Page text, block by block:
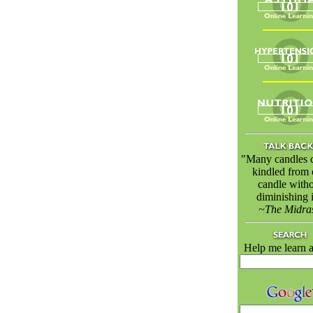
"Many candles
kindled from
candle
diminishing
~The
Help me learn